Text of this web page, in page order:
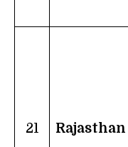
21 Rajasthan